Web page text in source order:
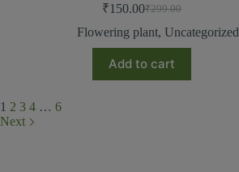
₹299.00
₹150.00
Flowering plant, Uncategorized
Add to cart
1 2 3 4 … 6
Next